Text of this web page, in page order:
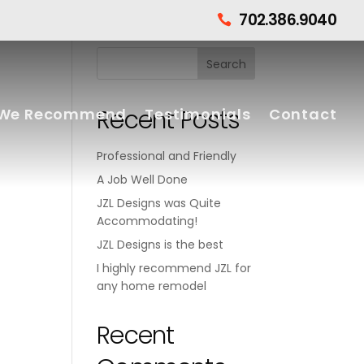
 702.386.9040
Recommend Testimonials Contact
Recent Posts
Professional and Friendly
A Job Well Done
JZL Designs was Quite
Accommodating!
JZL Designs is the best
I highly recommend JZL for
any home remodel
Recent